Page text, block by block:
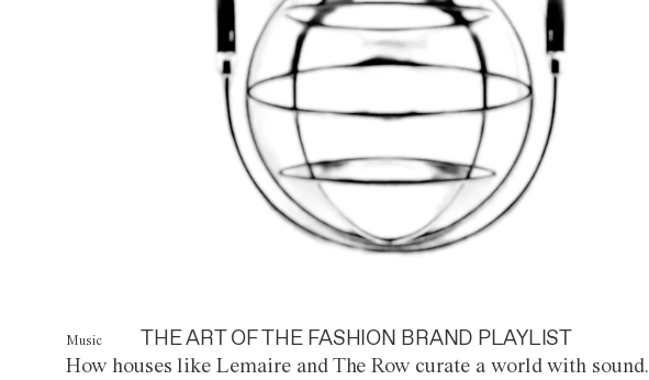
Music THE ART OF THE FASHION BRAND PLAYLIST
How houses like Lemaire and The Row curate a world with sound.